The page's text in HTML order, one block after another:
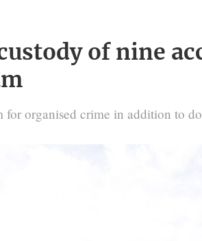
of nine
organised crime in addition to